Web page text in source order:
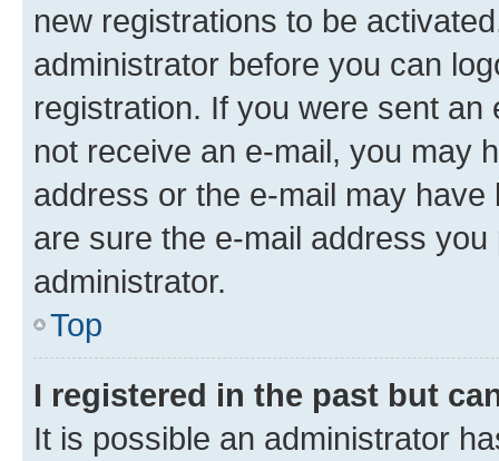
new registrations to be
administrator before you can
registration. If you were sent
not receive an e-mail, you may
address or the e-mail may
are sure the e-mail address
administrator.
Top
I registered in the past but
It is possible an administrator